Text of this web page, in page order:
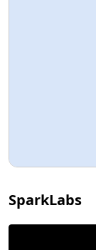
SparkLabs